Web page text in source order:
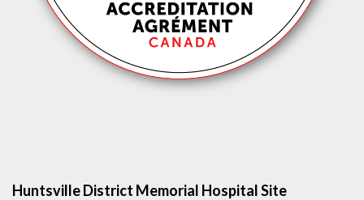
Huntsville District Memorial Hospital Site